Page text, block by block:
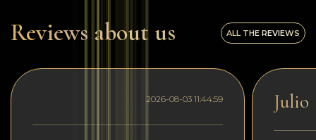
Reviews about us ALL THE REVIEWS
2026-08-03 11:44:59 Julio